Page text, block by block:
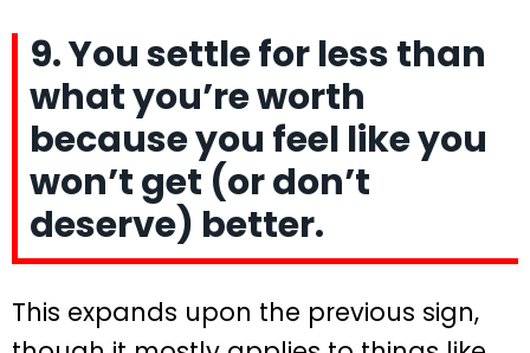
9. You settle for less than
what you’re worth
because you feel like you
won’t get (or don’t
deserve) better.
This expands upon the previous sign,